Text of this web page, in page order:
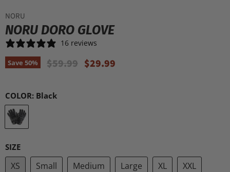
NORU
NORU DORO GLOVE
16 reviews
Save 50% Original Price
$59.99 Current Price
$29.99
COLOR: Black
SIZE
XS Small Medium Large XL XXL